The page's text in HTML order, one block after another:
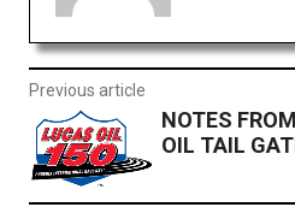
Previous article
NOTES
OIL TAIL